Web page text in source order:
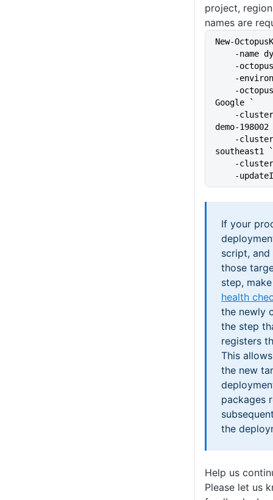
project,
names are
New-
-name
-
-
Google `
demo-
southeast1 `
-
-
If your
script,
those
step,
health
the newly
the step
registers
This
the new
packages
the
Help us
Please let us